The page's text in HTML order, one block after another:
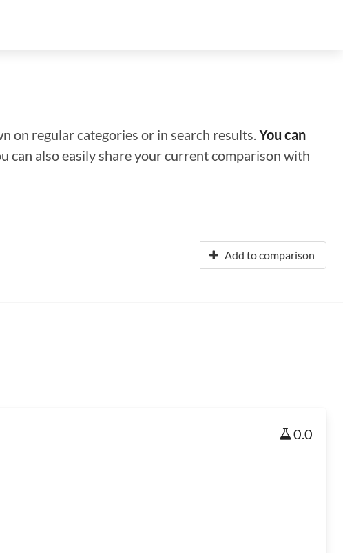
on regular categories or in search results.You can
can also easily share your current comparison with
Add to comparison
0.0